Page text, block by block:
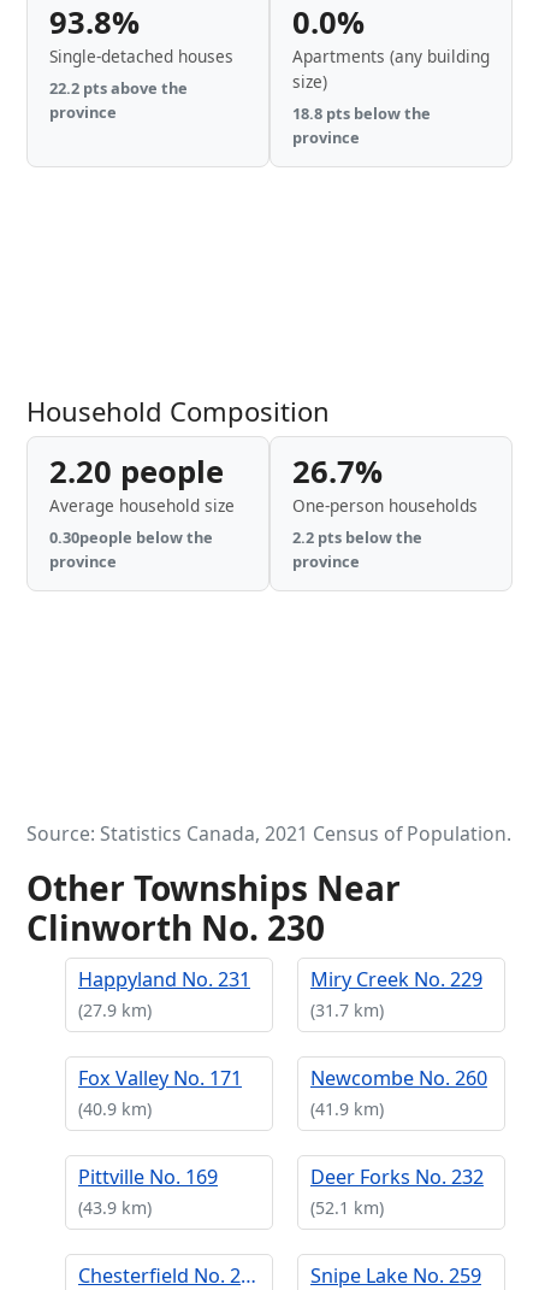
93.8%
Single-detached houses
22.2 pts above the
province
0.0%
Apartments (any building
size)
18.8 pts below the
province
Household Composition
2.20 people
Average household size
0.30people below the
province
26.7%
One-person households
2.2 pts below the
province
Source: Statistics Canada, 2021 Census of Population.
Other Townships Near
Clinworth No. 230
Happyland No. 231
(27.9 km)
Miry Creek No. 229
(31.7 km)
Fox Valley No. 171
(40.9 km)
Newcombe No. 260
(41.9 km)
Pittville No. 169
(43.9 km)
Deer Forks No. 232
(52.1 km)
Chesterfield No. 261 Snipe Lake No. 259